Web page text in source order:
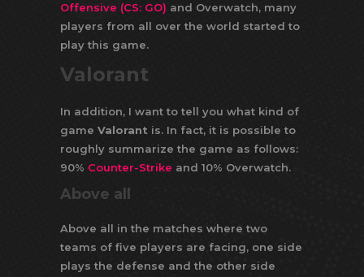
Offensive (CS: GO) and Overwatch, many
players from all over the world started to
play this game.
Valorant
In addition, I want to tell you what kind of
game Valorant is. In fact, it is possible to
roughly summarize the game as follows:
90% Counter-Strike and 10% Overwatch.
Above all
Above all in the matches where two
teams of five players are facing, one side
plays the defense and the other side